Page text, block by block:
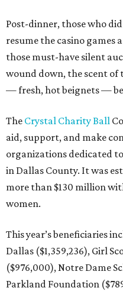
Post-dinner, those who
resume the casino games
those must-have silent
wound down, the scent of
— fresh, hot beignets —
The Crystal Charity Ball
aid, support, and make
organizations dedicated
in Dallas County. It was
more than $130 million
women.
This year’s beneficiaries
Dallas ($1,359,236), Girl
($976,000), Notre Dame
Parkland Foundation